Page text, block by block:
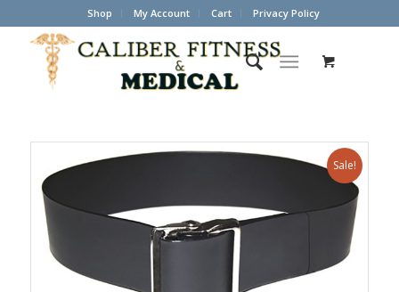
Shop My Account Cart Privacy Policy
Sale!